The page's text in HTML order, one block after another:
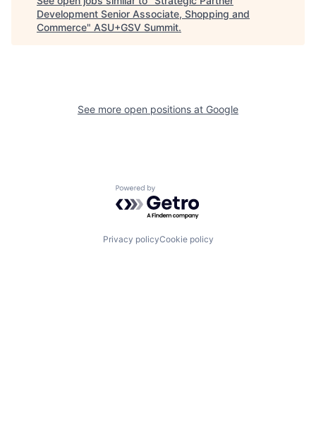
Development Senior Associate, Shopping and
Commerce" ASU+GSV Summit.
See more open positions at Google
Powered by Getro.com
Privacy policyCookie policy